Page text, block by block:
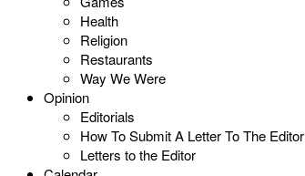
Health
Religion
Restaurants
Way We Were
Opinion
Editorials
How To Submit A Letter To The Editor
Letters to the Editor